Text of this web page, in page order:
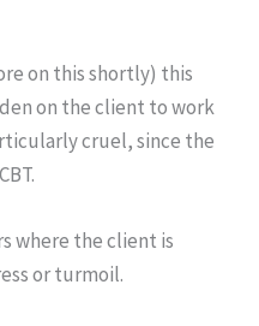
on this shortly) this
on the client to work
cruel, since the
where the client is
or turmoil.